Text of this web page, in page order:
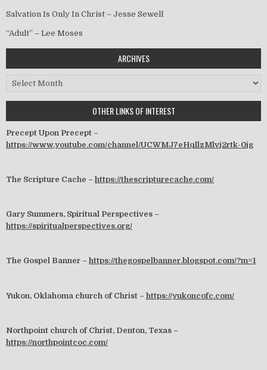
Salvation Is Only In Christ – Jesse Sewell
“Adult” – Lee Moses
ARCHIVES
Archives
OTHER LINKS OF INTEREST
Precept Upon Precept –
https://www.youtube.com/channel/UCWMJ7eHqllzMlvj2rtk-0jg
The Scripture Cache – https://thescripturecache.com/
Gary Summers, Spiritual Perspectives –
https://spiritualperspectives.org/
The Gospel Banner – https://thegospelbanner.blogspot.com/?m=1
Yukon, Oklahoma church of Christ – https://yukoncofc.com/
Northpoint church of Christ, Denton, Texas –
https://northpointcoc.com/